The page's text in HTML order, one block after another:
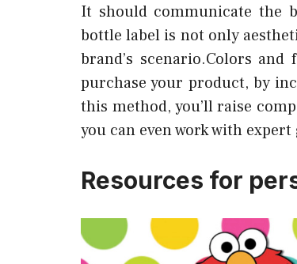
It should communicate the
bottle label is not only
brand’s scenario.Colors
purchase your product, by
this method, you’ll raise
you can even work with
Resources for